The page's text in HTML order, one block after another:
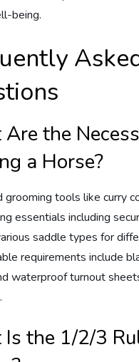
being.
the
a Horse?
grooming tools like curry
essentials including
saddle types for
requirements include
waterproof turnout
the 1/2/3